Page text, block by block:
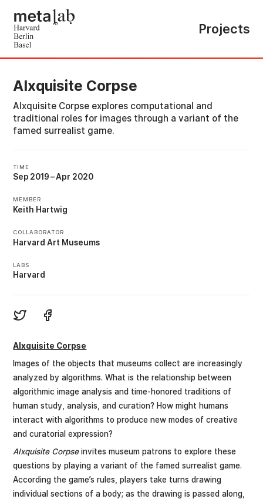
Projects
AIxquisite Corpse
AIxquisite Corpse explores computational and
traditional roles for images through a variant of the
famed surrealist game.
TIME
Sep 2019–Apr 2020
MEMBER
Keith Hartwig
COLLABORATOR
Harvard Art Museums
LABS
Harvard
AIxquisite Corpse
Images of the objects that museums collect are increasingly
analyzed by algorithms. What is the relationship between
algorithmic image analysis and time-honored traditions of
human study, analysis, and curation? How might humans
interact with algorithms to produce new modes of creative
and curatorial expression?
AIxquisite Corpseinvites museum patrons to explore these
questions by playing a variant of the famed surrealist game.
According the game’s rules, players take turns drawing
individual sections of a body; as the drawing is passed along,